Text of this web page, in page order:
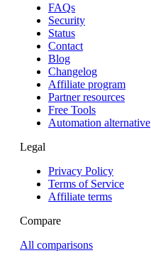
FAQs
Security
Status
Contact
Blog
Changelog
Affiliate program
Partner resources
Free Tools
Automation alternative
Legal
Privacy Policy
Terms of Service
Affiliate terms
Compare
All comparisons